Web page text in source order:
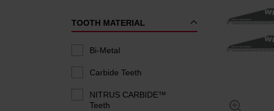
TOOTH MATERIAL
Bi-Metal
Carbide Teeth
NITRUS CARBIDE™
Teeth